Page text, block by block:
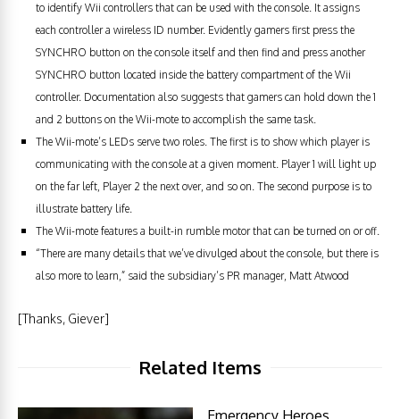
to identify Wii controllers that can be used with the console. It assigns
each controller a wireless ID number. Evidently gamers first press the
SYNCHRO button on the console itself and then find and press another
SYNCHRO button located inside the battery compartment of the Wii
controller. Documentation also suggests that gamers can hold down the 1
and 2 buttons on the Wii-mote to accomplish the same task.
The Wii-mote’s LEDs serve two roles. The first is to show which player is
communicating with the console at a given moment. Player 1 will light up
on the far left, Player 2 the next over, and so on. The second purpose is to
illustrate battery life.
The Wii-mote features a built-in rumble motor that can be turned on or off.
“There are many details that we’ve divulged about the console, but there is
also more to learn,” said the subsidiary’s PR manager, Matt Atwood
[Thanks, Giever]
Related Items
Emergency Heroes